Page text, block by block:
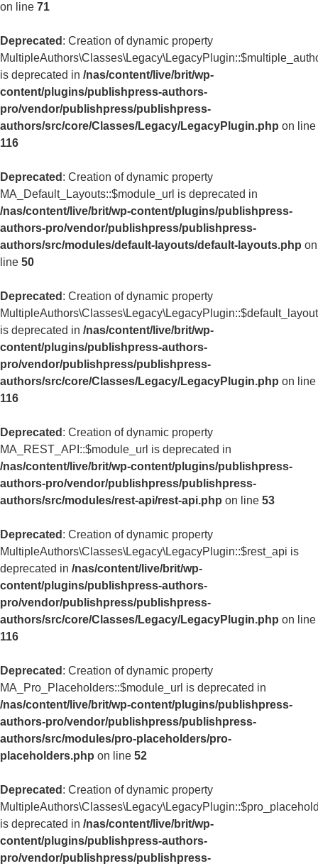
on line 71
Deprecated : Creation of dynamic property
is deprecated in /nas/content/live/brit/wp-
content/plugins/publishpress-authors-
pro/vendor/publishpress/publishpress-
authors/src/core/Classes/Legacy/LegacyPlugin.php on line
116
Deprecated : Creation of dynamic property
MA_Default_Layouts::$module_url is deprecated in
/nas/content/live/brit/wp-content/plugins/publishpress-
authors-pro/vendor/publishpress/publishpress-
authors/src/modules/default-layouts/default-layouts.php on
line 50
Deprecated : Creation of dynamic property
is deprecated in /nas/content/live/brit/wp-
content/plugins/publishpress-authors-
pro/vendor/publishpress/publishpress-
authors/src/core/Classes/Legacy/LegacyPlugin.php on line
116
Deprecated : Creation of dynamic property
MA_REST_API::$module_url is deprecated in
/nas/content/live/brit/wp-content/plugins/publishpress-
authors-pro/vendor/publishpress/publishpress-
authors/src/modules/rest-api/rest-api.php on line 53
Deprecated : Creation of dynamic property
MultipleAuthors\Classes\Legacy\LegacyPlugin::$rest_api is
deprecated in /nas/content/live/brit/wp-
content/plugins/publishpress-authors-
pro/vendor/publishpress/publishpress-
authors/src/core/Classes/Legacy/LegacyPlugin.php on line
116
Deprecated : Creation of dynamic property
MA_Pro_Placeholders::$module_url is deprecated in
/nas/content/live/brit/wp-content/plugins/publishpress-
authors-pro/vendor/publishpress/publishpress-
authors/src/modules/pro-placeholders/pro-
placeholders.php on line 52
Deprecated : Creation of dynamic property
is deprecated in /nas/content/live/brit/wp-
content/plugins/publishpress-authors-
pro/vendor/publishpress/publishpress-